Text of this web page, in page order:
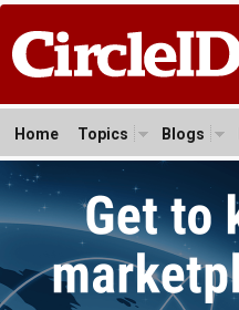
Home Topics Blogs